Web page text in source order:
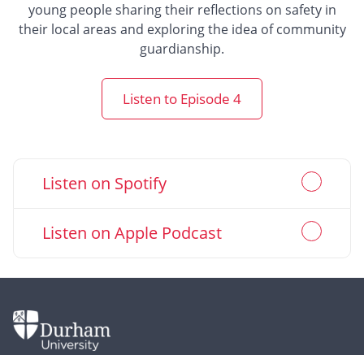
young people sharing their reflections on safety in
their local areas and exploring the idea of community
guardianship.
Listen to Episode 4
Go
Listen on Spotify
new
Go
Listen on Apple Podcast
new